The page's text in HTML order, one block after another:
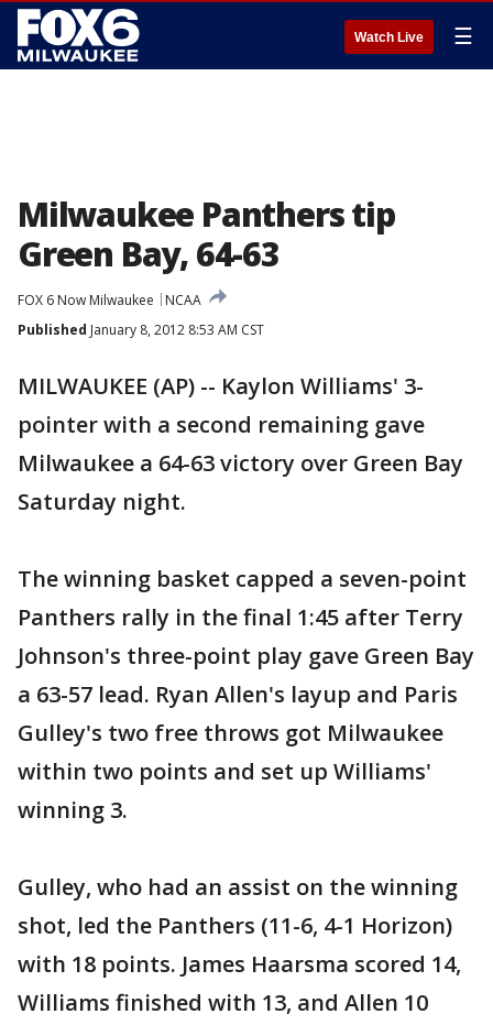
Watch Live ☰
Milwaukee Panthers tip
Green Bay, 64-63
FOX 6 Now Milwaukee
NCAA
Published January 8, 2012 8:53 AM CST
MILWAUKEE (AP) -- Kaylon Williams' 3-
pointer with a second remaining gave
Milwaukee a 64-63 victory over Green Bay
Saturday night.
The winning basket capped a seven-point
Panthers rally in the final 1:45 after Terry
Johnson's three-point play gave Green Bay
a 63-57 lead. Ryan Allen's layup and Paris
Gulley's two free throws got Milwaukee
within two points and set up Williams'
winning 3.
Gulley, who had an assist on the winning
shot, led the Panthers (11-6, 4-1 Horizon)
with 18 points. James Haarsma scored 14,
Williams finished with 13, and Allen 10